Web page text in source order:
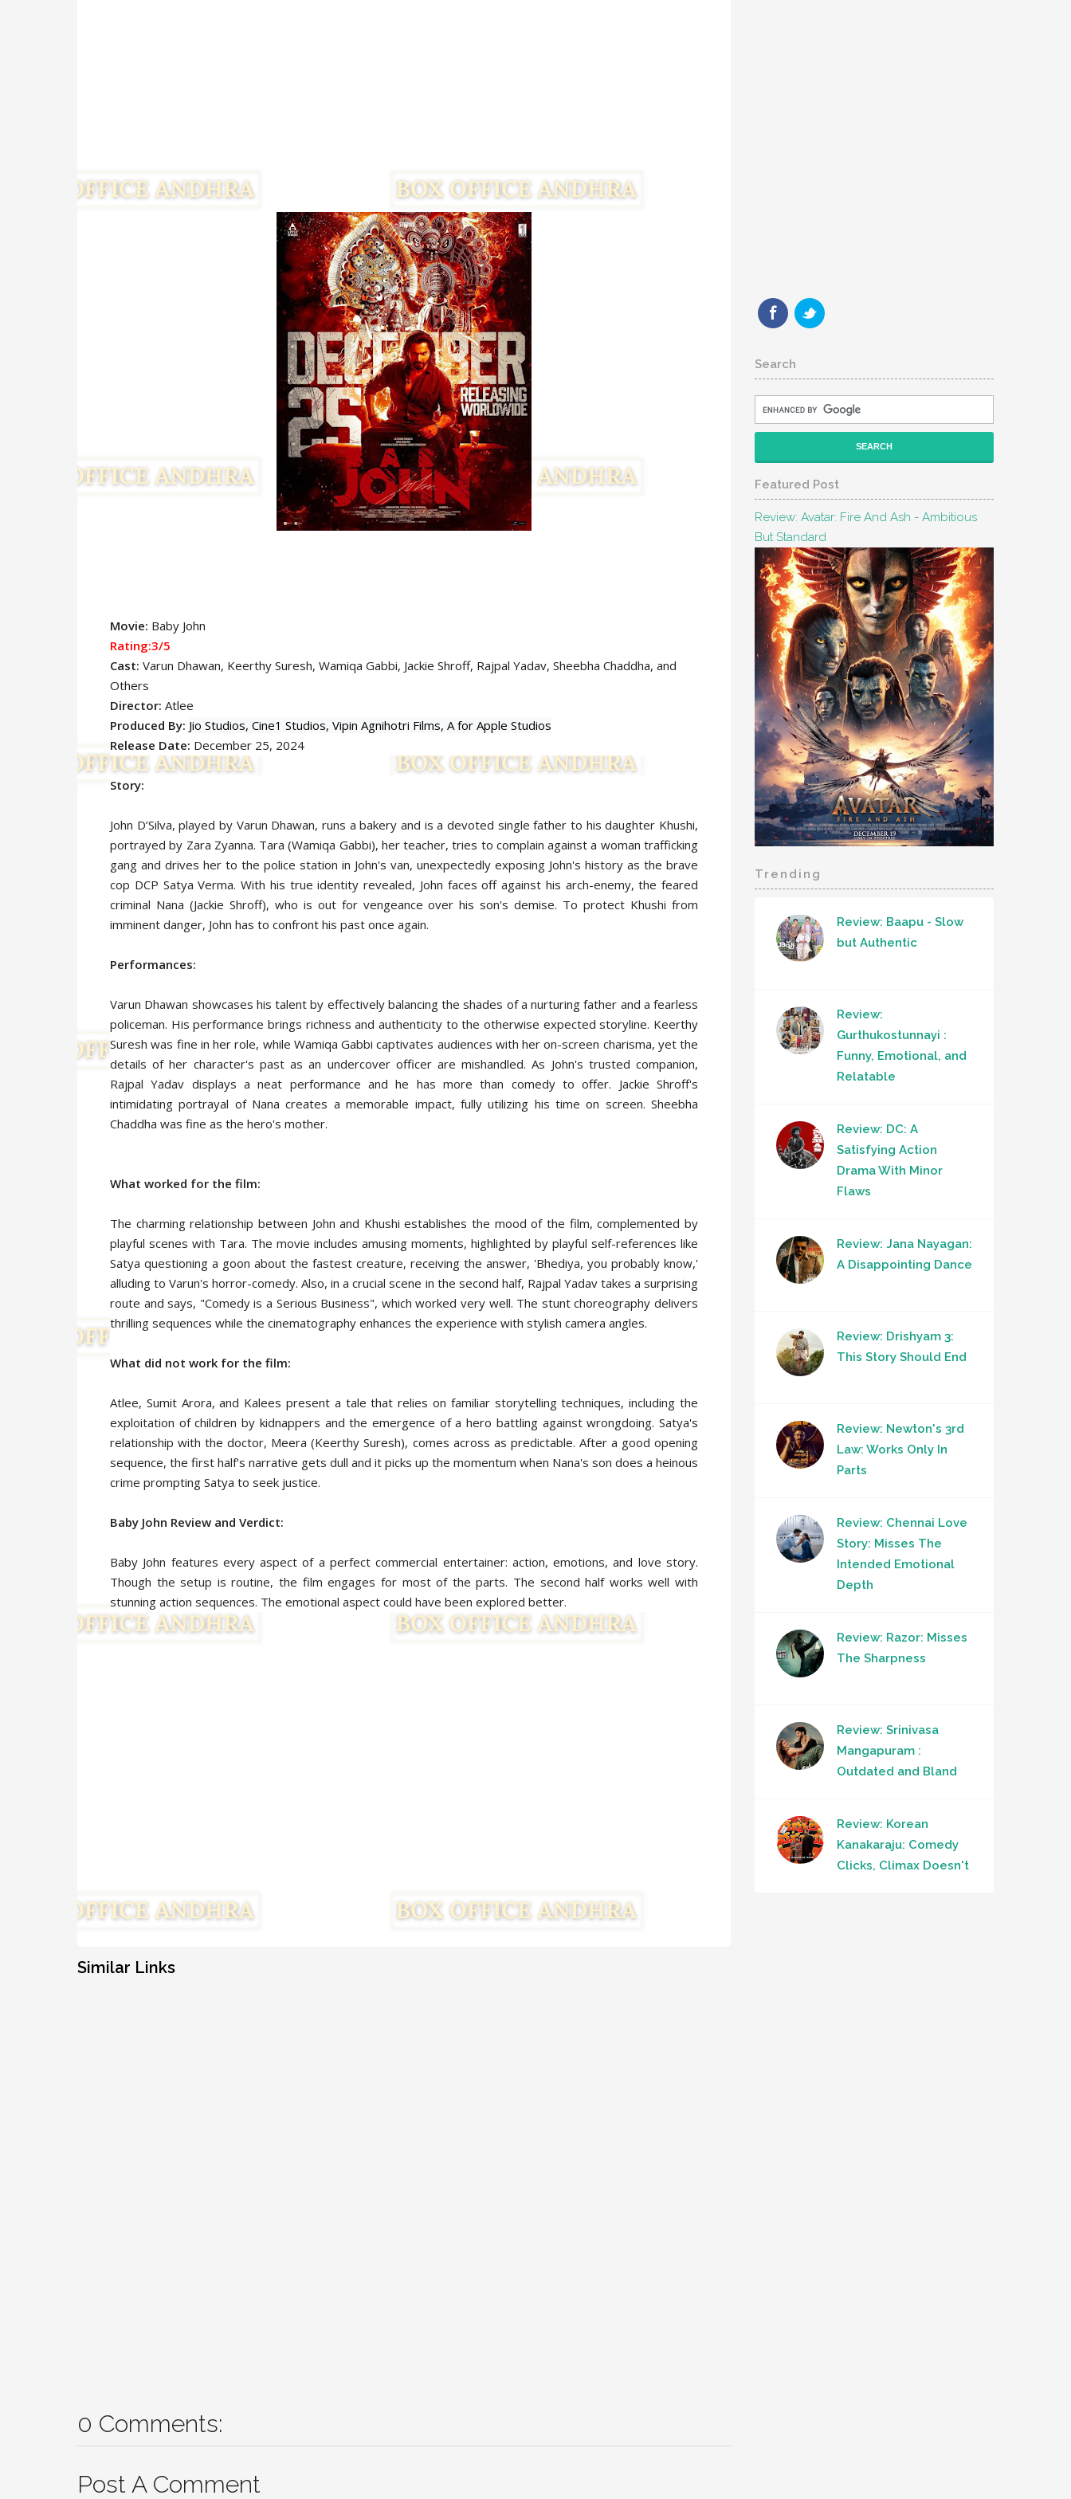
Movie: Baby John
Rating:3/5
Cast: Varun Dhawan, Keerthy Suresh, Wamiqa Gabbi, Jackie Shroff, Rajpal Yadav, Sheebha Chaddha, and
Others
Director: Atlee
Produced By: Jio Studios, Cine1 Studios, Vipin Agnihotri Films, A for Apple Studios
Release Date: December 25, 2024
Story:
John D’Silva, played by Varun Dhawan, runs a bakery and is a devoted single father to his daughter Khushi,
portrayed by Zara Zyanna. Tara (Wamiqa Gabbi), her teacher, tries to complain against a woman trafficking
gang and drives her to the police station in John's van, unexpectedly exposing John's history as the brave
cop DCP Satya Verma. With his true identity revealed, John faces off against his arch-enemy, the feared
criminal Nana (Jackie Shroff), who is out for vengeance over his son's demise. To protect Khushi from
imminent danger, John has to confront his past once again.
Performances:
Varun Dhawan showcases his talent by effectively balancing the shades of a nurturing father and a fearless
policeman. His performance brings richness and authenticity to the otherwise expected storyline. Keerthy
Suresh was fine in her role, while Wamiqa Gabbi captivates audiences with her on-screen charisma, yet the
details of her character's past as an undercover officer are mishandled. As John's trusted companion,
Rajpal Yadav displays a neat performance and he has more than comedy to offer. Jackie Shroff's
intimidating portrayal of Nana creates a memorable impact, fully utilizing his time on screen. Sheebha
Chaddha was fine as the hero's mother.
What worked for the film:
The charming relationship between John and Khushi establishes the mood of the film, complemented by
playful scenes with Tara. The movie includes amusing moments, highlighted by playful self-references like
Satya questioning a goon about the fastest creature, receiving the answer, 'Bhediya, you probably know,'
alluding to Varun's horror-comedy. Also, in a crucial scene in the second half, Rajpal Yadav takes a surprising
route and says, "Comedy is a Serious Business", which worked very well. The stunt choreography delivers
thrilling sequences while the cinematography enhances the experience with stylish camera angles.
What did not work for the film:
Atlee, Sumit Arora, and Kalees present a tale that relies on familiar storytelling techniques, including the
exploitation of children by kidnappers and the emergence of a hero battling against wrongdoing. Satya's
relationship with the doctor, Meera (Keerthy Suresh), comes across as predictable. After a good opening
sequence, the first half's narrative gets dull and it picks up the momentum when Nana's son does a heinous
crime prompting Satya to seek justice.
Baby John Review and Verdict:
Baby John features every aspect of a perfect commercial entertainer: action, emotions, and love story.
Though the setup is routine, the film engages for most of the parts. The second half works well with
stunning action sequences. The emotional aspect could have been explored better.
Similar Links
0 Comments:
Post A Comment
FacebookTwitter
Search
Featured Post
Review: Avatar: Fire And Ash - Ambitious
But Standard
Trending
Review: Baapu - Slow
but Authentic
Review:
Gurthukostunnayi :
Funny, Emotional, and
Relatable
Review: DC: A
Satisfying Action
Drama With Minor
Flaws
Review: Jana Nayagan:
A Disappointing Dance
Review: Drishyam 3:
This Story Should End
Review: Newton's 3rd
Law: Works Only In
Parts
Review: Chennai Love
Story: Misses The
Intended Emotional
Depth
Review: Razor: Misses
The Sharpness
Review: Srinivasa
Mangapuram :
Outdated and Bland
Review: Korean
Kanakaraju: Comedy
Clicks, Climax Doesn't